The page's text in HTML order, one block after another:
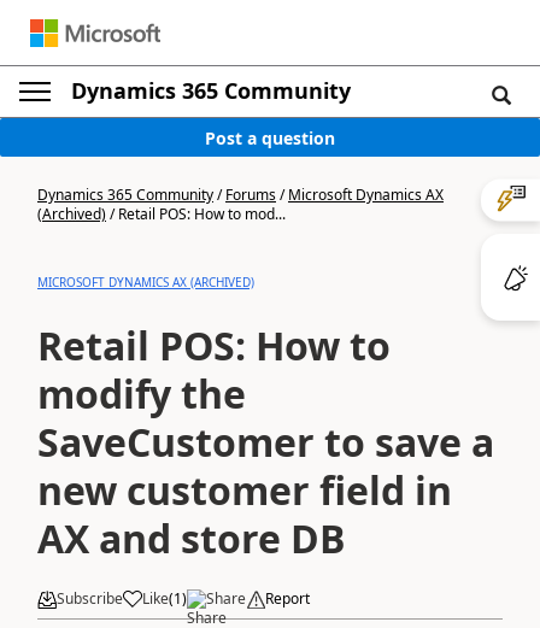
Dynamics 365 Community
Post a question
Dynamics 365 Community/Forums/Microsoft Dynamics AX
(Archived)/Retail POS: How to mod...
MICROSOFT DYNAMICS AX (ARCHIVED)
Retail POS: How to
modify the
SaveCustomer to save a
new customer field in
AX and store DB
Subscribe Like(1) Share Report